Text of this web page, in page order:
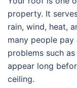
property. It
rain, wind, heat,
many people
problems such
appear long
ceiling.